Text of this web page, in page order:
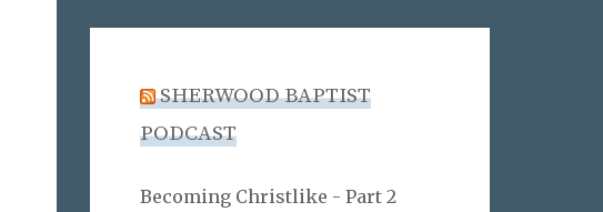
SHERWOOD BAPTIST
PODCAST
Becoming Christlike - Part 2